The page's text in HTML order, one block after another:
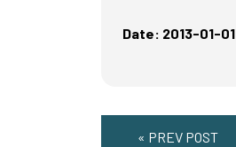
Date: 2013-01-01
« PREV POST